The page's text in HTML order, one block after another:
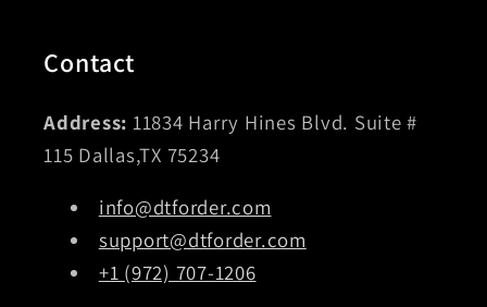
Contact
Address: 11834 Harry Hines Blvd. Suite #
115 Dallas,TX 75234
info@dtforder.com
support@dtforder.com
+1 (972) 707-1206